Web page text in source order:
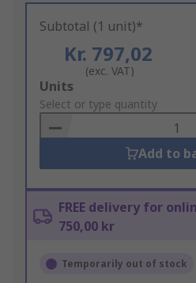
Subtotal (1 unit)*
Kr. 797,02
(exc. VAT)
Add
to
Basket
Units
Select or type quantity
Add to
FREE delivery for
750,00 kr
Temporarily out of stock